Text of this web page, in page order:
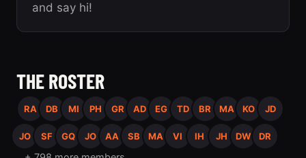
and say hi!
THE ROSTER
RA DB MI PH GR AD EG TD BR MA KO JD
JO SF GQ JO AA SB MA VI IH JH DW DR